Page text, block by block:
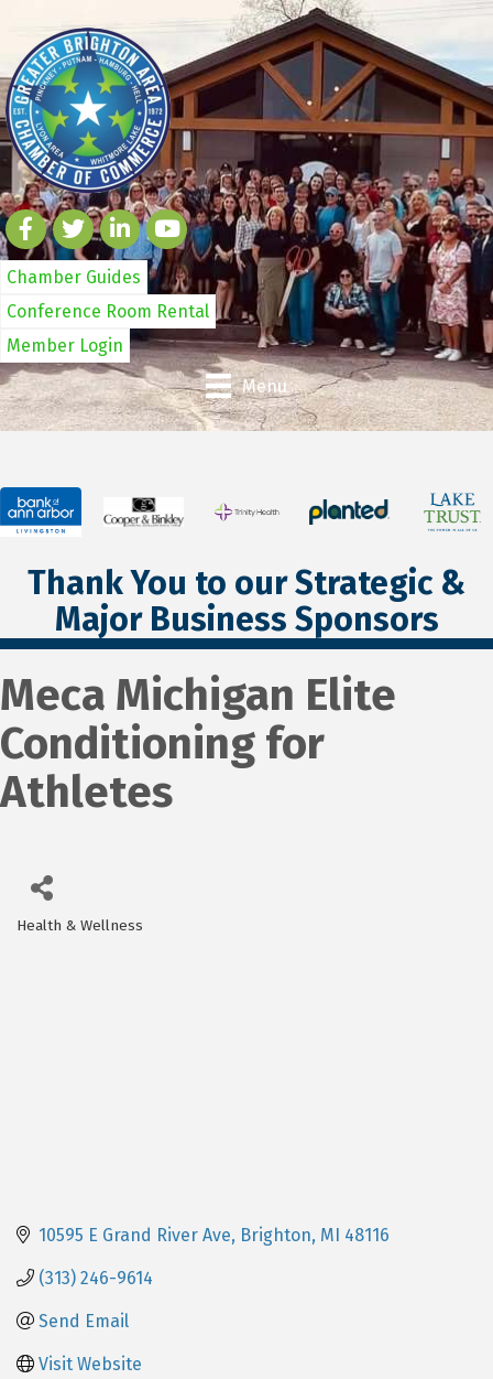
Chamber Guides
Conference Room Rental
Member Login
Menu
Thank You to our Strategic &
Major Business Sponsors
Meca Michigan Elite
Conditioning for
Athletes
Health & Wellness
10595 E Grand River Ave Brighton MI 48116
(313) 246-9614
Send Email
Visit Website